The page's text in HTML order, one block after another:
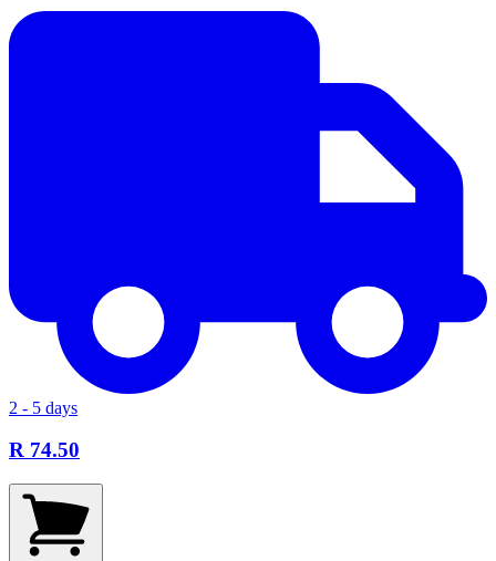
2 - 5 days
R 74.50